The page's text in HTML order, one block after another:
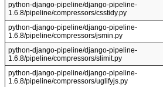
python-django-pipeline/django-pipeline-
1.6.8/pipeline/compressors/csstidy.py
python-django-pipeline/django-pipeline-
1.6.8/pipeline/compressors/jsmin.py
python-django-pipeline/django-pipeline-
1.6.8/pipeline/compressors/slimit.py
python-django-pipeline/django-pipeline-
1.6.8/pipeline/compressors/uglifyjs.py